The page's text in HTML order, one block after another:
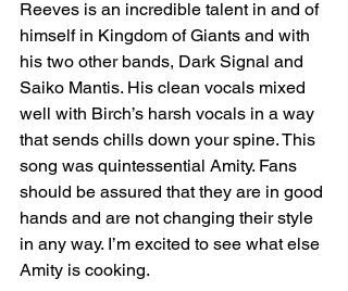
Reeves is an incredible talent in and of
himself in Kingdom of Giants and with
his two other bands, Dark Signal and
Saiko Mantis. His clean vocals mixed
well with Birch’s harsh vocals in a way
that sends chills down your spine. This
song was quintessential Amity. Fans
should be assured that they are in good
hands and are not changing their style
in any way. I’m excited to see what else
Amity is cooking.